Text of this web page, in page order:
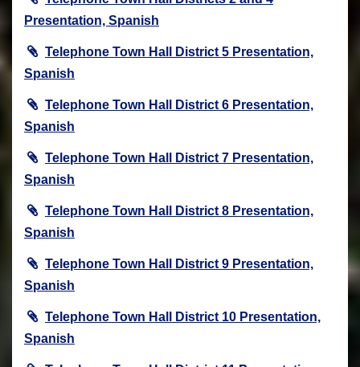
Presentation, Spanish
Telephone Town Hall District 5 Presentation,
Spanish
Telephone Town Hall District 6 Presentation,
Spanish
Telephone Town Hall District 7 Presentation,
Spanish
Telephone Town Hall District 8 Presentation,
Spanish
Telephone Town Hall District 9 Presentation,
Spanish
Telephone Town Hall District 10 Presentation,
Spanish